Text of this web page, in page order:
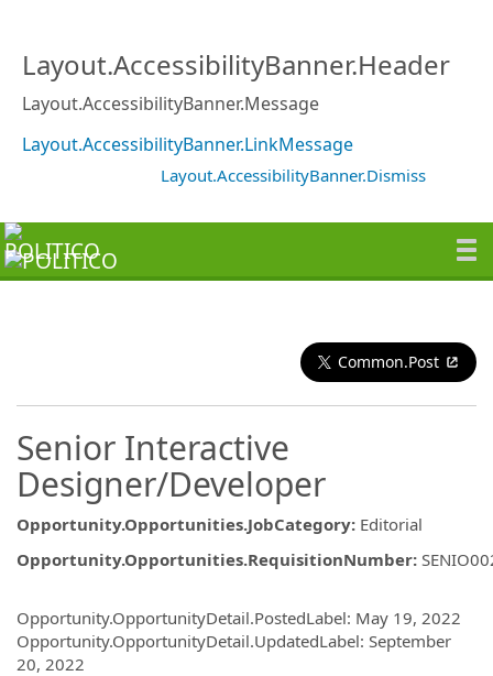
Layout.AccessibilityBanner.Header
Layout.AccessibilityBanner.Message
Layout.AccessibilityBanner.LinkMessage
Layout.AccessibilityBanner.Dismiss
Common.Post
Senior Interactive
Designer/Developer
Opportunity.Opportunities.JobCategory: Editorial
Opportunity.Opportunities.RequisitionNumber:
Opportunity.OpportunityDetail.PostedLabel: May 19, 2022
Opportunity.OpportunityDetail.UpdatedLabel: September
20, 2022